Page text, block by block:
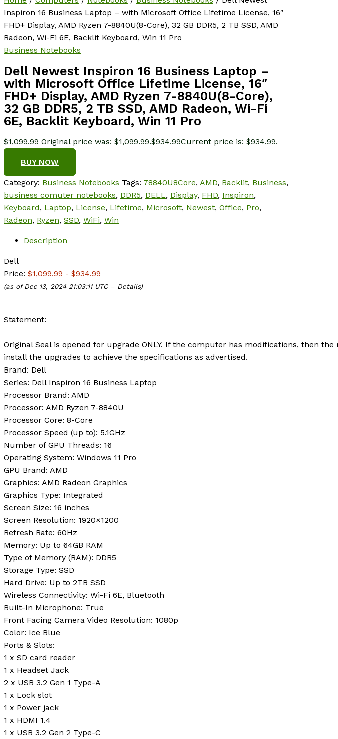
Inspiron 16 Business Laptop – with Microsoft Office Lifetime License, 16″
FHD+ Display, AMD Ryzen 7-8840U(8-Core), 32 GB DDR5, 2 TB SSD, AMD
Radeon, Wi-Fi 6E, Backlit Keyboard, Win 11 Pro
Business Notebooks
Dell Newest Inspiron 16 Business Laptop –
with Microsoft Office Lifetime License, 16″
FHD+ Display, AMD Ryzen 7-8840U(8-Core),
32 GB DDR5, 2 TB SSD, AMD Radeon, Wi-Fi
6E, Backlit Keyboard, Win 11 Pro
$1,099.99 Original price was: $1,099.99.$934.99Current price is: $934.99.
BUY NOW
Category: Business Notebooks Tags: 78840U8Core, AMD, Backlit, Business,
business comuter notebooks, DDR5, DELL, Display, FHD, Inspiron,
Keyboard, Laptop, License, Lifetime, Microsoft, Newest, Office, Pro,
Radeon, Ryzen, SSD, WiFi, Win
Description
Dell
Price: $1,099.99 - $934.99
(as of Dec 13, 2024 21:03:11 UTC – Details)
Statement:
Original Seal is opened for upgrade ONLY. If the computer has modifications, then
install the upgrades to achieve the specifications as advertised.
Brand: Dell
Series: Dell Inspiron 16 Business Laptop
Processor Brand: AMD
Processor: AMD Ryzen 7-8840U
Processor Core: 8-Core
Processor Speed (up to): 5.1GHz
Number of GPU Threads: 16
Operating System: Windows 11 Pro
GPU Brand: AMD
Graphics: AMD Radeon Graphics
Graphics Type: Integrated
Screen Size: 16 inches
Screen Resolution: 1920×1200
Refresh Rate: 60Hz
Memory: Up to 64GB RAM
Type of Memory (RAM): DDR5
Storage Type: SSD
Hard Drive: Up to 2TB SSD
Wireless Connectivity: Wi-Fi 6E, Bluetooth
Built-In Microphone: True
Front Facing Camera Video Resolution: 1080p
Color: Ice Blue
Ports & Slots:
1 x SD card reader
1 x Headset Jack
2 x USB 3.2 Gen 1 Type-A
1 x Lock slot
1 x Power jack
1 x HDMI 1.4
1 x USB 3.2 Gen 2 Type-C